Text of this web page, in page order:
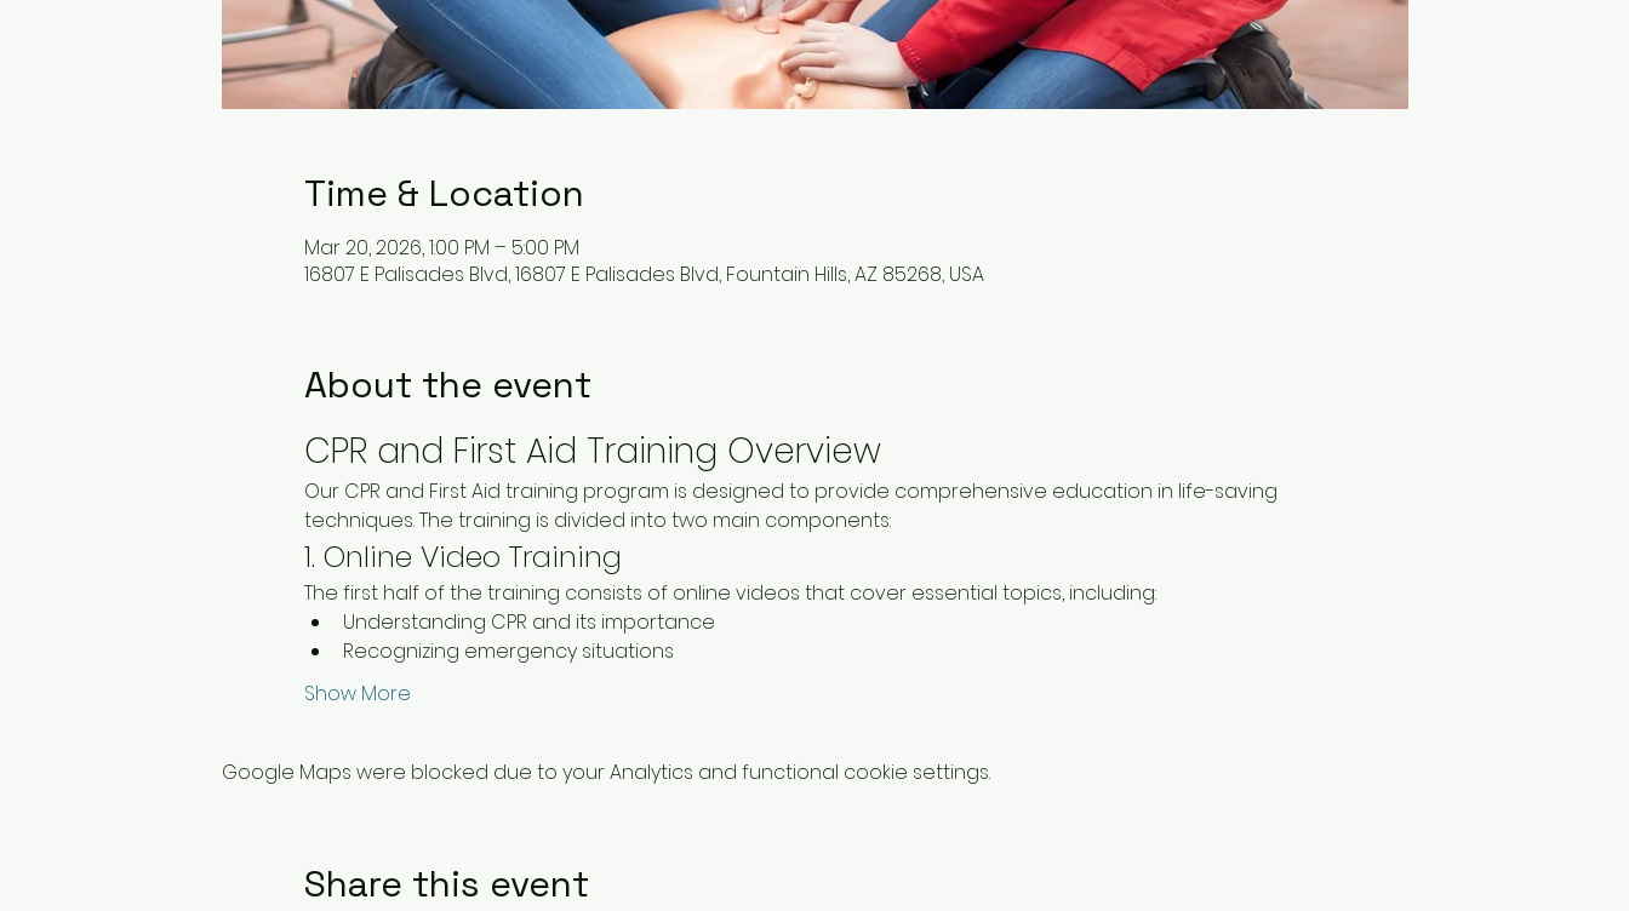
Time & Location
Mar 20, 2026, 1:00 PM – 5:00 PM
16807 E Palisades Blvd, 16807 E Palisades Blvd, Fountain Hills, AZ 85268, USA
About the event
CPR and First Aid Training Overview
Our CPR and First Aid training program is designed to provide comprehensive education in life-saving
techniques. The training is divided into two main components:
1. Online Video Training
The first half of the training consists of online videos that cover essential topics, including:
Understanding CPR and its importance
Recognizing emergency situations
Show More
Google Maps were blocked due to your Analytics and functional cookie settings.
Share this event